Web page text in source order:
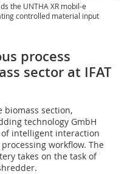
the UNTHA XR mobil-e
controlled material input
process
sector at IFAT
biomass section,
technology GmbH
intelligent interaction
workflow. The
takes on the task of